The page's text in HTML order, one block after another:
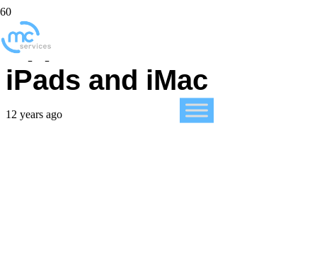
Apple introduces new
iPads and iMac
12 years ago